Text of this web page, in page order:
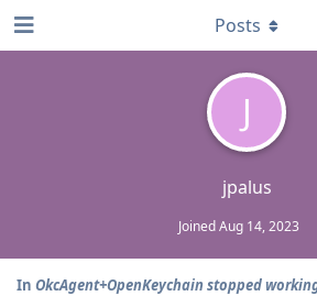
J
jpalus
JoinedAug 14, 2023
Posts
In OkcAgent+OpenKeychain stopped